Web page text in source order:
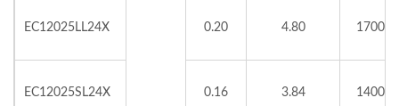
EC12025LL24X 0.20 4.80 1700
EC12025SL24X 0.16 3.84 1400